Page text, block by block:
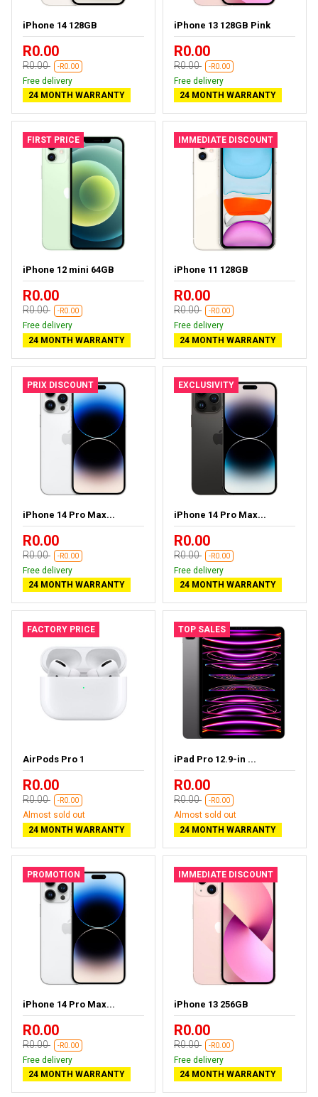
iPhone 14 128GB
R0.00
R0.00 -R0.00
Free delivery
24 MONTH WARRANTY
iPhone 13 128GB Pink
R0.00
R0.00 -R0.00
Free delivery
24 MONTH WARRANTY
FIRST PRICE
iPhone 12 mini 64GB
R0.00
R0.00 -R0.00
Free delivery
24 MONTH WARRANTY
IMMEDIATE DISCOUNT
iPhone 11 128GB
R0.00
R0.00 -R0.00
Free delivery
24 MONTH WARRANTY
PRIX DISCOUNT
iPhone 14 Pro Max...
R0.00
R0.00 -R0.00
Free delivery
24 MONTH WARRANTY
EXCLUSIVITY
iPhone 14 Pro Max...
R0.00
R0.00 -R0.00
Free delivery
24 MONTH WARRANTY
FACTORY PRICE
AirPods Pro 1
R0.00
R0.00 -R0.00
Almost sold out
24 MONTH WARRANTY
TOP SALES
iPad Pro 12.9-in ...
R0.00
R0.00 -R0.00
Almost sold out
24 MONTH WARRANTY
PROMOTION
iPhone 14 Pro Max...
R0.00
R0.00 -R0.00
Free delivery
24 MONTH WARRANTY
IMMEDIATE DISCOUNT
iPhone 13 256GB
R0.00
R0.00 -R0.00
Free delivery
24 MONTH WARRANTY